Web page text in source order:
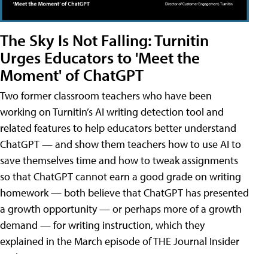
The Sky Is Not Falling: Turnitin
Urges Educators to 'Meet the
Moment' of ChatGPT
Two former classroom teachers who have been
working on Turnitin’s AI writing detection tool and
related features to help educators better understand
ChatGPT — and show them teachers how to use AI to
save themselves time and how to tweak assignments
so that ChatGPT cannot earn a good grade on writing
homework — both believe that ChatGPT has presented
a growth opportunity — or perhaps more of a growth
demand — for writing instruction, which they
explained in the March episode of THE Journal Insider